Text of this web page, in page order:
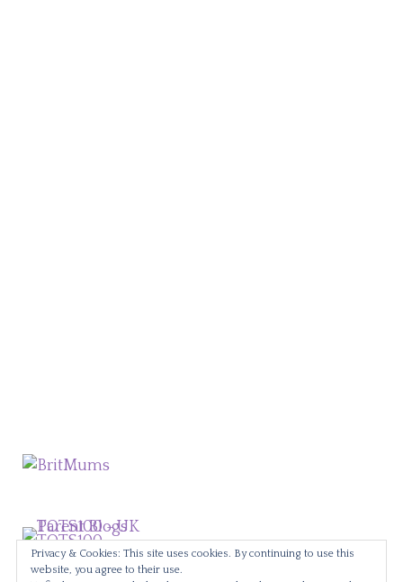
Privacy & Cookies: This site uses cookies. By continuing to use this
website, you agree to their use.